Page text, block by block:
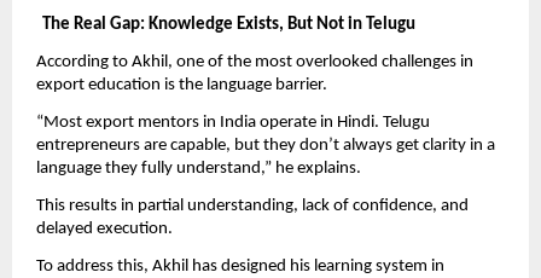
The Real Gap: Knowledge Exists, But Not in Telugu
According to Akhil, one of the most overlooked challenges in
export education is the language barrier.
“Most export mentors in India operate in Hindi. Telugu
entrepreneurs are capable, but they don’t always get clarity in a
language they fully understand,” he explains.
This results in partial understanding, lack of confidence, and
delayed execution.
To address this, Akhil has designed his learning system in